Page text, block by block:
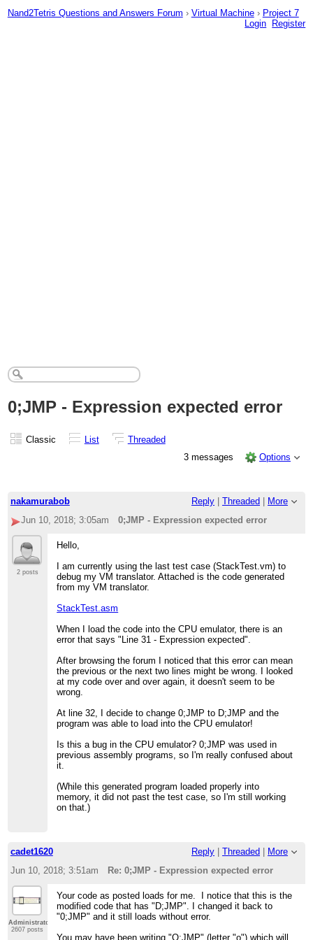
Nand2Tetris Questions and Answers Forum › Virtual Machine › Project 7
Login
Register
0;JMP - Expression expected error
Classic List
Threaded
3 messages
Options
nakamurabob Reply Threaded
More
Jun 10, 2018; 3:05am
0;JMP - Expression expected error
2 posts
Hello,
I am currently using the last test case (StackTest.vm) to
debug my VM translator. Attached is the code generated
from my VM translator.
StackTest.asm
When I load the code into the CPU emulator, there is an
error that says "Line 31 - Expression expected".
After browsing the forum I noticed that this error can mean
the previous or the next two lines might be wrong. I looked
at my code over and over again, it doesn't seem to be
wrong.
At line 32, I decide to change 0;JMP to D;JMP and the
program was able to load into the CPU emulator!
Is this a bug in the CPU emulator? 0;JMP was used in
previous assembly programs, so I'm really confused about
it.
(While this generated program loaded properly into
memory, it did not past the test case, so I'm still working
on that.)
cadet1620 Reply Threaded
More
Jun 10, 2018; 3:51am
Re: 0;JMP - Expression expected error
Administrator
2607 posts
Your code as posted loads for me. I notice that this is the
modified code that has "D;JMP". I changed it back to
"0;JMP" and it still loads without error.
You may have been writing "O;JMP" (letter "o") which will